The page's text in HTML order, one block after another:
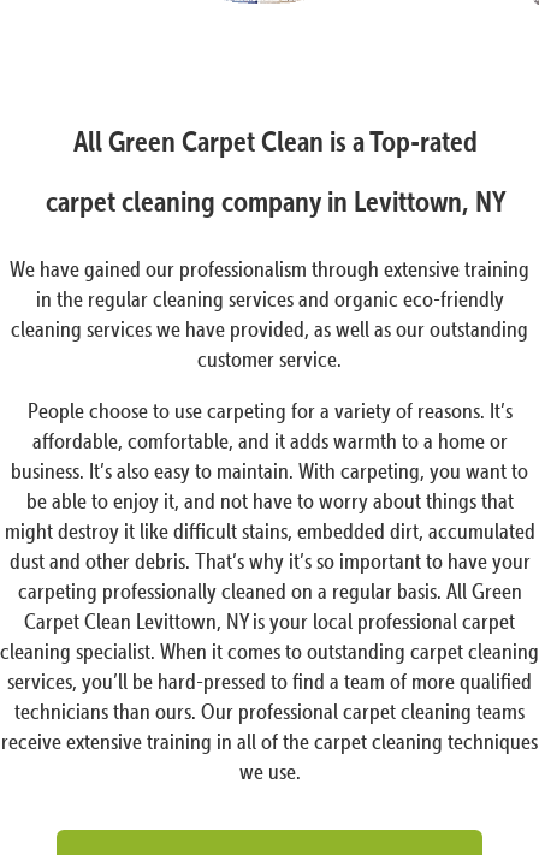
All Green Carpet Clean is a Top-rated
carpet cleaning company in Levittown, NY
We have gained our professionalism through extensive training
in the regular cleaning services and organic eco-friendly
cleaning services we have provided, as well as our outstanding
customer service.
People choose to use carpeting for a variety of reasons. It’s
affordable, comfortable, and it adds warmth to a home or
business. It’s also easy to maintain. With carpeting, you want to
be able to enjoy it, and not have to worry about things that
might destroy it like difficult stains, embedded dirt, accumulated
dust and other debris. That’s why it’s so important to have your
carpeting professionally cleaned on a regular basis. All Green
Carpet Clean Levittown, NY is your local professional carpet
cleaning specialist. When it comes to outstanding carpet cleaning
services, you’ll be hard-pressed to find a team of more qualified
technicians than ours. Our professional carpet cleaning teams
receive extensive training in all of the carpet cleaning techniques
we use.